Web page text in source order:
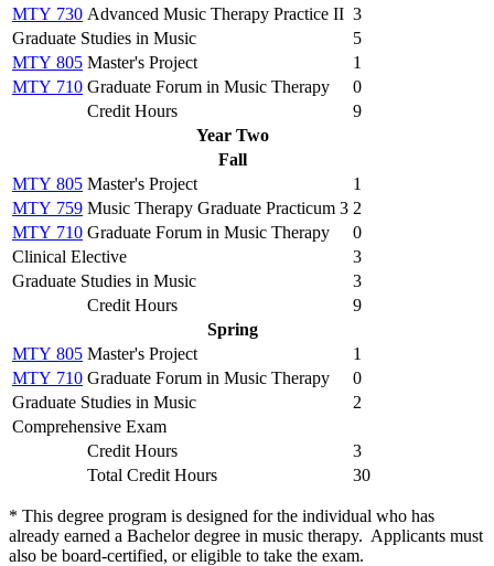
MTY 730 Advanced Music Therapy Practice II 3
Graduate Studies in Music
5
MTY 805 Master's Project
1
MTY 710 Graduate Forum in Music Therapy
0
Credit Hours
9
Year Two
Fall
MTY 805 Master's Project
1
MTY 759 Music Therapy Graduate Practicum 3 2
MTY 710 Graduate Forum in Music Therapy
0
Clinical Elective
3
Graduate Studies in Music
3
Credit Hours
9
Spring
MTY 805 Master's Project
1
MTY 710 Graduate Forum in Music Therapy
0
Graduate Studies in Music
2
Comprehensive Exam
Credit Hours
3
Total Credit Hours
30
* This degree program is designed for the individual who has
already earned a Bachelor degree in music therapy. Applicants must
also be board-certified, or eligible to take the exam.